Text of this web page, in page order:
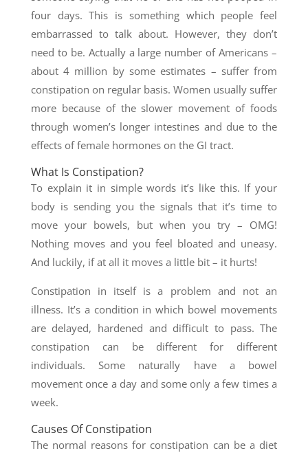
four days. This is something which people feel
embarrassed to talk about. However, they don’t
need to be. Actually a large number of Americans –
about 4 million by some estimates – suffer from
constipation on regular basis. Women usually suffer
more because of the slower movement of foods
through women’s longer intestines and due to the
effects of female hormones on the GI tract.
What Is Constipation?
To explain it in simple words it’s like this. If your
body is sending you the signals that it’s time to
move your bowels, but when you try – OMG!
Nothing moves and you feel bloated and uneasy.
And luckily, if at all it moves a little bit – it hurts!
Constipation in itself is a problem and not an
illness. It’s a condition in which bowel movements
are delayed, hardened and difficult to pass. The
constipation can be different for different
individuals. Some naturally have a bowel
movement once a day and some only a few times a
week.
Causes Of Constipation
The normal reasons for constipation can be a diet